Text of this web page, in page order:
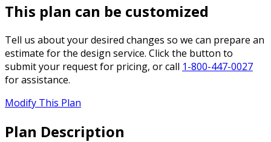
This plan can be customized
Tell us about your desired changes so we can prepare an
estimate for the design service. Click the button to
submit your request for pricing, or call 1-800-447-0027
for assistance.
Modify This Plan
Plan Description